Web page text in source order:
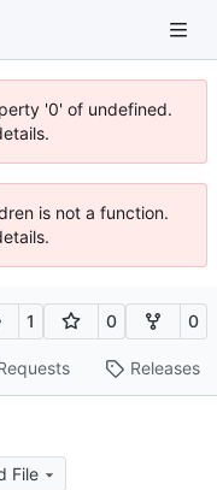
'0' of undefined.
is not a function.
1 0 0
Releases
File